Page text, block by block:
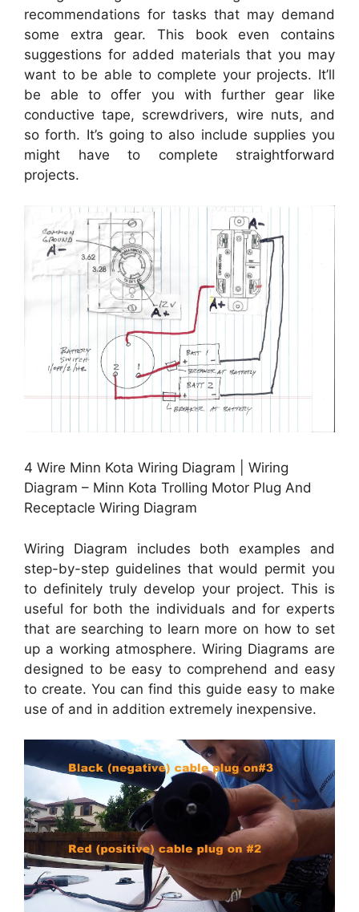
recommendations for tasks that may demand
some extra gear. This book even contains
suggestions for added materials that you may
want to be able to complete your projects. It’ll
be able to offer you with further gear like
conductive tape, screwdrivers, wire nuts, and
so forth. It’s going to also include supplies you
might have to complete straightforward
projects.
4 Wire Minn Kota Wiring Diagram | Wiring
Diagram – Minn Kota Trolling Motor Plug And
Receptacle Wiring Diagram
Wiring Diagram includes both examples and
step-by-step guidelines that would permit you
to definitely truly develop your project. This is
useful for both the individuals and for experts
that are searching to learn more on how to set
up a working atmosphere. Wiring Diagrams are
designed to be easy to comprehend and easy
to create. You can find this guide easy to make
use of and in addition extremely inexpensive.